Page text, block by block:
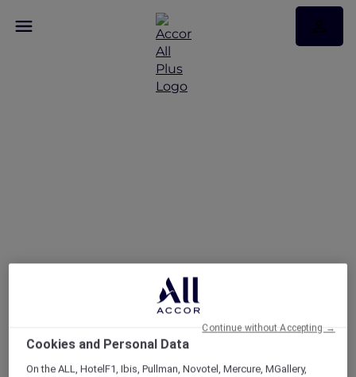
ALL Accor+ Explorer News
Cookies and Personal Data
On the ALL, HotelF1, Ibis, Pullman, Novotel, Mercure, MGallery,
Continue without Accepting →